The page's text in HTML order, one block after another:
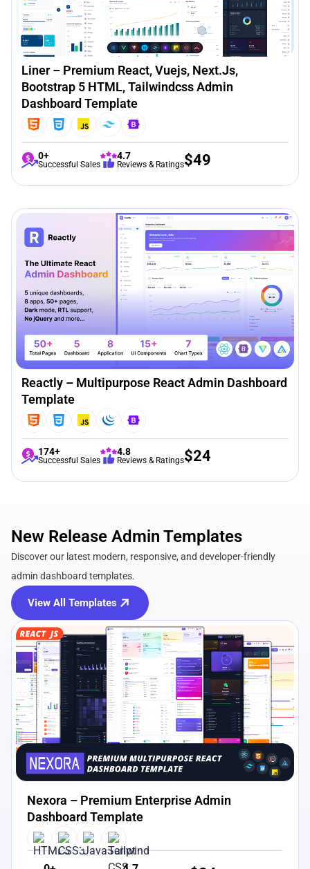
Liner – Premium React, Vuejs, Next.js,
Bootstrap 5 HTML, Tailwindcss Admin
Dashboard Template
0+
Successful Sales
4.7
Reviews & Ratings$49
Reactly – Multipurpose React Admin Dashboard
Template
174+
Successful Sales
4.8
Reviews & Ratings$24
New Release Admin Templates
Discover our latest modern, responsive, and developer-friendly
admin dashboard templates.
View All Templates
View Details Live Preview
Nexora – Premium Enterprise Admin
Dashboard Template